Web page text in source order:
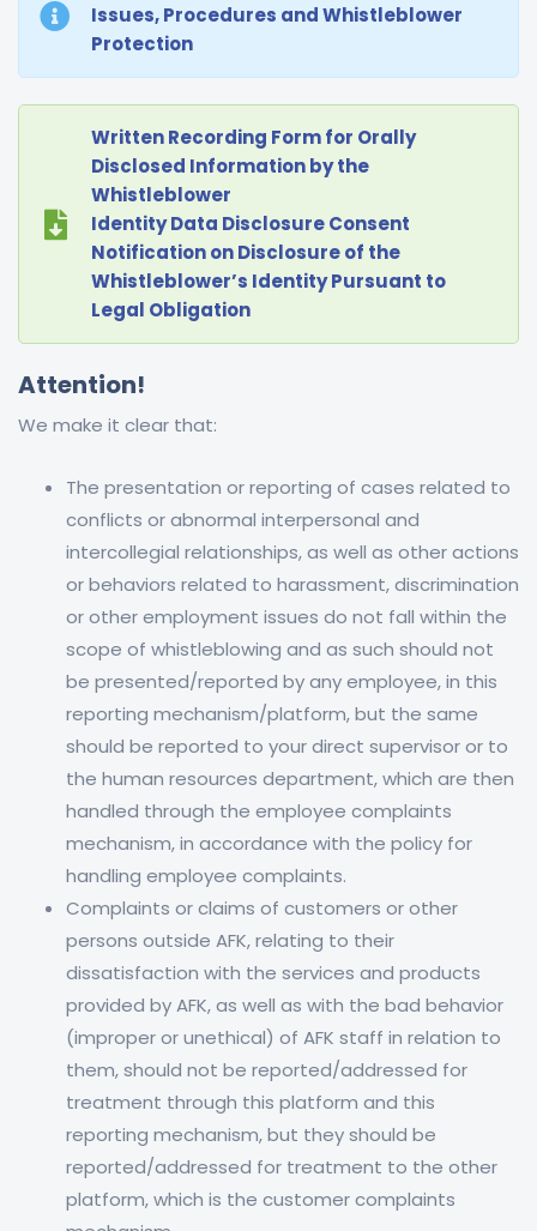
Issues, Procedures and Whistleblower
Protection
Written Recording Form for Orally
Disclosed Information by the
Whistleblower
Identity Data Disclosure Consent
Notification on Disclosure of the
Whistleblower’s Identity Pursuant to
Legal Obligation
Attention!
We make it clear that:
The presentation or reporting of cases related to
conflicts or abnormal interpersonal and
intercollegial relationships, as well as other actions
or behaviors related to harassment, discrimination
or other employment issues do not fall within the
scope of whistleblowing and as such should not
be presented/reported by any employee, in this
reporting mechanism/platform, but the same
should be reported to your direct supervisor or to
the human resources department, which are then
handled through the employee complaints
mechanism, in accordance with the policy for
handling employee complaints.
Complaints or claims of customers or other
persons outside AFK, relating to their
dissatisfaction with the services and products
provided by AFK, as well as with the bad behavior
(improper or unethical) of AFK staff in relation to
them, should not be reported/addressed for
treatment through this platform and this
reporting mechanism, but they should be
reported/addressed for treatment to the other
platform, which is the customer complaints